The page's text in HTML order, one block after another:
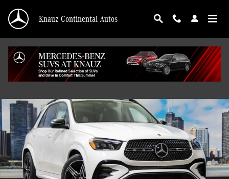
Knauz Continental Autos
New 2026 Mercedes-Benz GLE 450 4MATIC SUV Photo 1 of 41